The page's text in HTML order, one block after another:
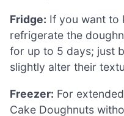
Fridge: If you want to
refrigerate the
for up to 5 days; just
slightly alter their
Freezer: For
Cake Doughnuts